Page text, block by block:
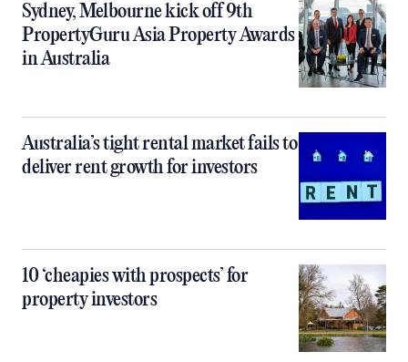
Sydney, Melbourne kick off 9th
PropertyGuru Asia Property Awards
in Australia
Australia’s tight rental market fails to
deliver rent growth for investors
10 ‘cheapies with prospects’ for
property investors